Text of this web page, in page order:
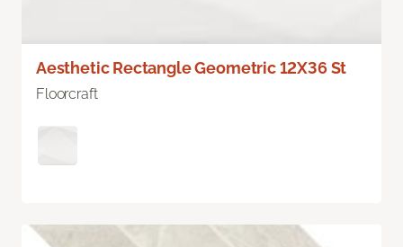
Aesthetic Rectangle Geometric 12X36 St
Floorcraft